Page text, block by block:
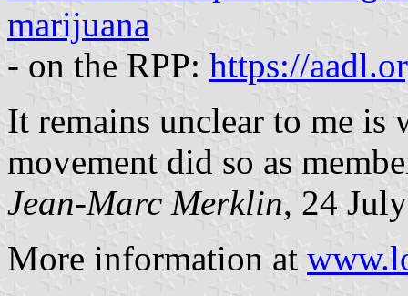
marijuana
- on the RPP: https://
It remains unclear to me is
movement did so as
Jean-Marc Merklin, 24
More information at